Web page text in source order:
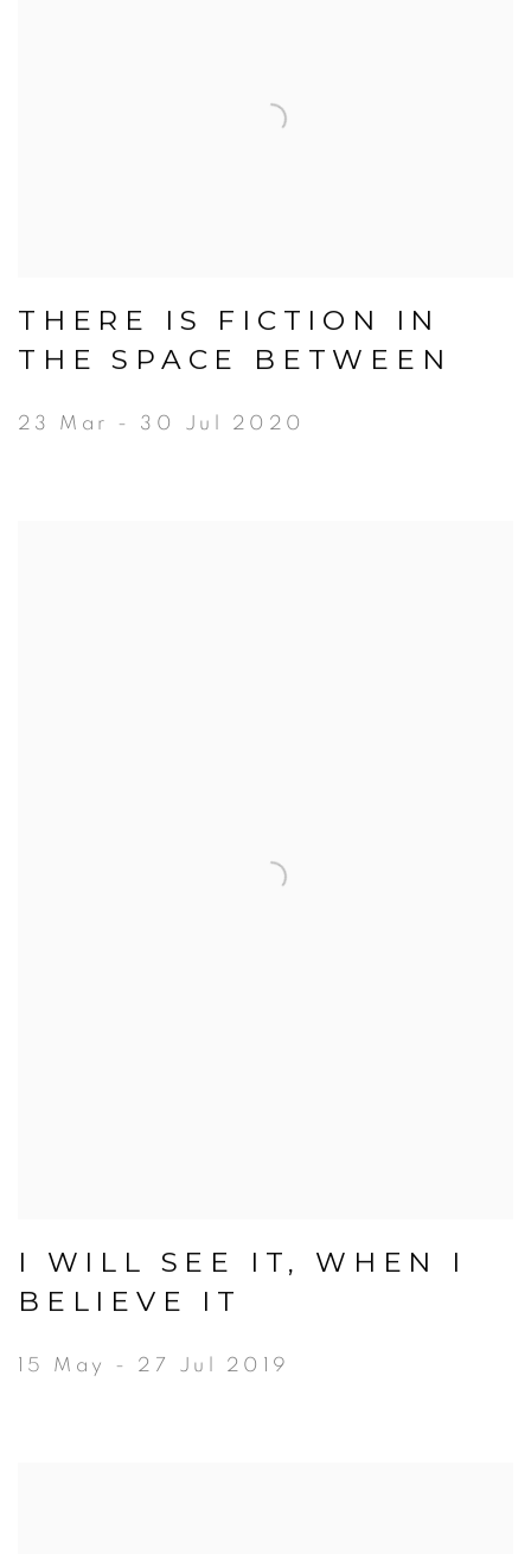
THERE IS FICTION IN
THE SPACE BETWEEN
23 Mar - 30 Jul 2020
I WILL SEE IT, WHEN I
BELIEVE IT
15 May - 27 Jul 2019